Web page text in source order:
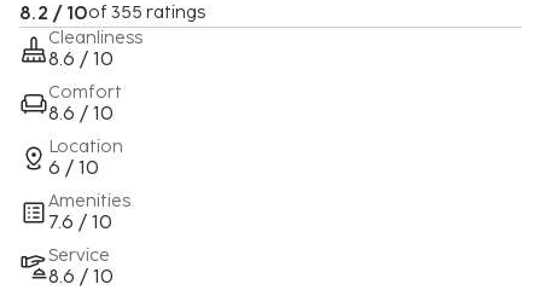
8.2 / 10of 355 ratings
Cleanliness
8.6 / 10
Comfort
8.6 / 10
Location
6 / 10
Amenities
7.6 / 10
Service
8.6 / 10